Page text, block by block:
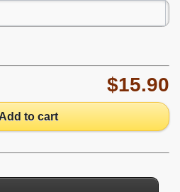
$15.90
to cart